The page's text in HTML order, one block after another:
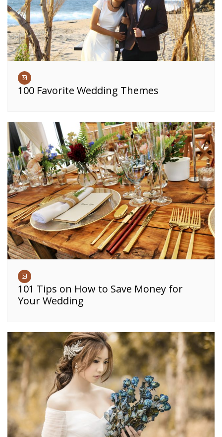
100 Favorite Wedding Themes
101 Tips on How to Save Money for
Your Wedding